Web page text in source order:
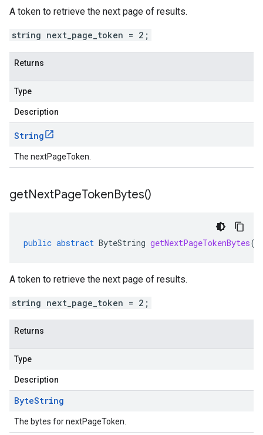
A token to retrieve the next page of results.
string next_page_token = 2;
Returns
Type
Description
String
The nextPageToken.
getNextPageTokenBytes()
public abstract ByteString getNextPageTokenBytes()
A token to retrieve the next page of results.
string next_page_token = 2;
Returns
Type
Description
ByteString
The bytes for nextPageToken.